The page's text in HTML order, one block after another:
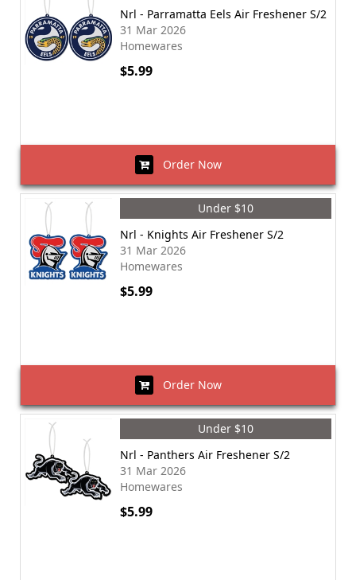
Nrl - Parramatta Eels Air Freshener S/2
31 Mar 2026
Homewares
$5.99
Order Now
Under $10
Nrl - Knights Air Freshener S/2
31 Mar 2026
Homewares
$5.99
Order Now
Under $10
Nrl - Panthers Air Freshener S/2
31 Mar 2026
Homewares
$5.99